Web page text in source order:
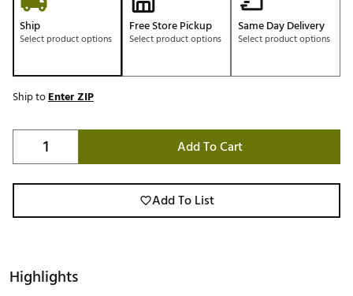
Ship
Select product options
Free Store Pickup
Select product options
Same Day Delivery
Select product options
Ship toEnter ZIP
Add To Cart
Add To List
Highlights